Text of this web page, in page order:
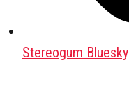
Stereogum Bluesky